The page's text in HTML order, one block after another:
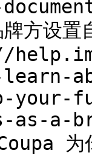
方设置
your-
as-a-
为